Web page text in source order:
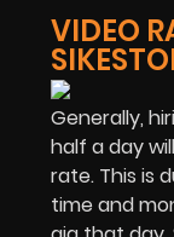
VIDEO
Generally,
half a day
rate. This is
time and